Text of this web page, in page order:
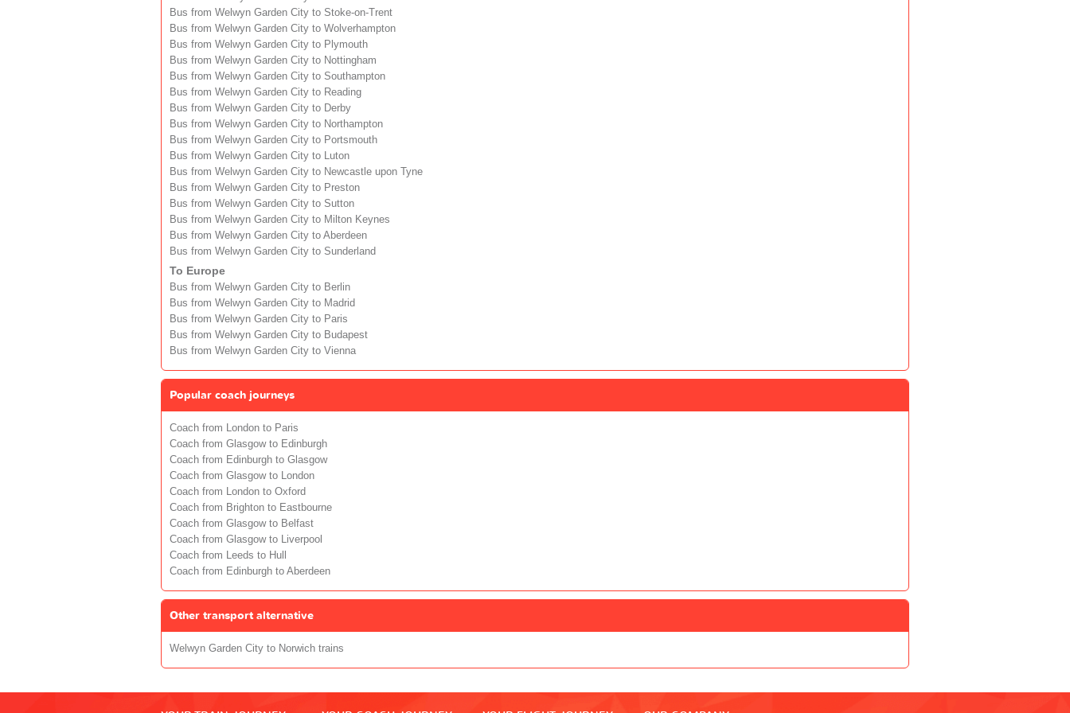
Bus from Welwyn Garden City to Stoke-on-Trent
Bus from Welwyn Garden City to Wolverhampton
Bus from Welwyn Garden City to Plymouth
Bus from Welwyn Garden City to Nottingham
Bus from Welwyn Garden City to Southampton
Bus from Welwyn Garden City to Reading
Bus from Welwyn Garden City to Derby
Bus from Welwyn Garden City to Northampton
Bus from Welwyn Garden City to Portsmouth
Bus from Welwyn Garden City to Luton
Bus from Welwyn Garden City to Newcastle upon Tyne
Bus from Welwyn Garden City to Preston
Bus from Welwyn Garden City to Sutton
Bus from Welwyn Garden City to Milton Keynes
Bus from Welwyn Garden City to Aberdeen
Bus from Welwyn Garden City to Sunderland
To Europe
Bus from Welwyn Garden City to Berlin
Bus from Welwyn Garden City to Madrid
Bus from Welwyn Garden City to Paris
Bus from Welwyn Garden City to Budapest
Bus from Welwyn Garden City to Vienna
Popular coach journeys
Coach from London to Paris
Coach from Glasgow to Edinburgh
Coach from Edinburgh to Glasgow
Coach from Glasgow to London
Coach from London to Oxford
Coach from Brighton to Eastbourne
Coach from Glasgow to Belfast
Coach from Glasgow to Liverpool
Coach from Leeds to Hull
Coach from Edinburgh to Aberdeen
Other transport alternative
Welwyn Garden City to Norwich trains